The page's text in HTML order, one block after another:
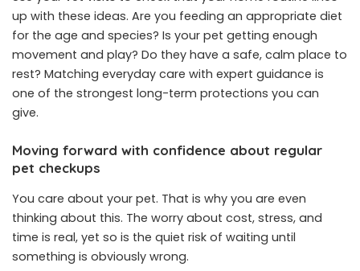
up with these ideas. Are you feeding an appropriate diet
for the age and species? Is your pet getting enough
movement and play? Do they have a safe, calm place to
rest? Matching everyday care with expert guidance is
one of the strongest long-term protections you can
give.
Moving forward with confidence about regular
pet checkups
You care about your pet. That is why you are even
thinking about this. The worry about cost, stress, and
time is real, yet so is the quiet risk of waiting until
something is obviously wrong.